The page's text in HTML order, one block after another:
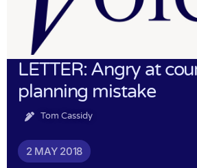
LETTER: Angry at
planning mistake
Tom Cassidy
2 MAY 2018